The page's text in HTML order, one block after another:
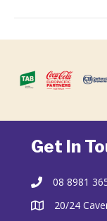
Get In
08 8981
20/24